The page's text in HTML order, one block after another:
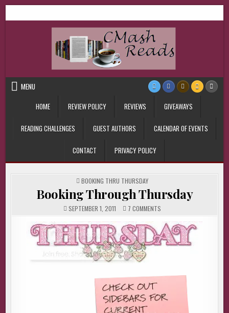
to
CMash Reads
MENU
HOME
REVIEW POLICY REVIEWS GIVEAWAYS
READING CHALLENGES GUEST AUTHORS CALENDAR OF EVENTS
CONTACT PRIVACY POLICY
POSTED
IN
BOOKING THRU THURSDAY
Booking Through Thursday
SEPTEMBER 1, 2011 7 COMMENTSON
BOOKING
THROUGH
THURSDAY